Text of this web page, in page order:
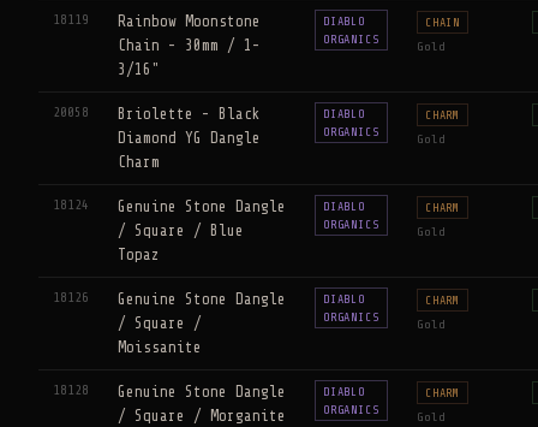
18119
Rainbow Moonstone
Chain - 30mm / 1-
3/16"
DIABLO
ORGANICS
CHAIN
Gold
20058
Briolette - Black
Diamond YG Dangle
Charm
DIABLO
ORGANICS
CHARM
Gold
18124
Genuine Stone Dangle
/ Square / Blue
Topaz
DIABLO
ORGANICS
CHARM
Gold
18126
Genuine Stone Dangle
/ Square /
Moissanite
DIABLO
ORGANICS
CHARM
Gold
18128
Genuine Stone Dangle
/ Square / Morganite
DIABLO
ORGANICS
CHARM
Gold